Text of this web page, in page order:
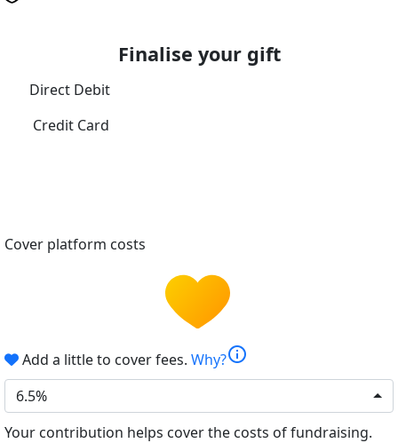
Finalise your gift
Direct Debit
Credit Card
Cover platform costs
Add a little to cover fees. Why?info
6.5%
Your contribution helps cover the costs of fundraising.